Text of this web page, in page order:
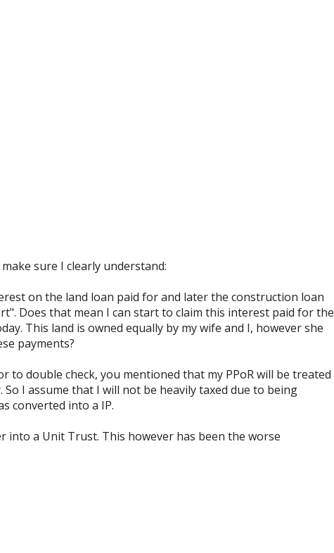
sure I clearly understand:
on the land loan paid for and later the construction loan
Does that mean I can start to claim this interest paid for the
This land is owned equally by my wife and I, however she
payments?
to double check, you mentioned that my PPoR will be treated
I assume that I will not be heavily taxed due to being
converted into a IP.
into a Unit Trust. This however has been the worse